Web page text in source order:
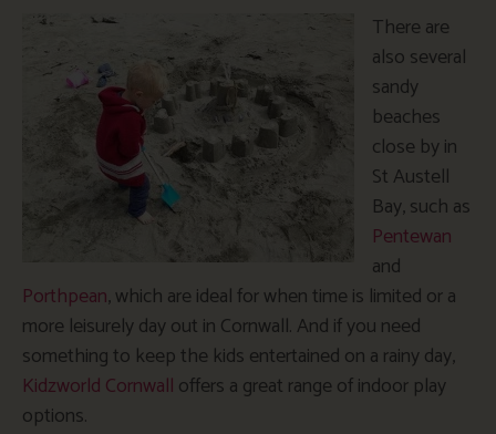
There are
also several
sandy
beaches
close by in
St Austell
Bay, such as
Pentewan
and
Porthpean, which are ideal for when time is limited or a
more leisurely day out in Cornwall. And if you need
something to keep the kids entertained on a rainy day,
Kidzworld Cornwall offers a great range of indoor play
options.